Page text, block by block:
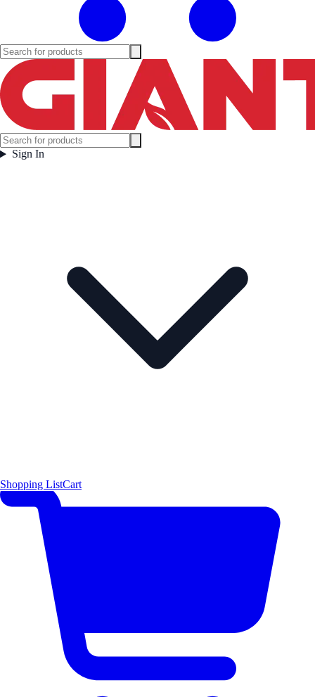
Sign In
Shopping ListCart